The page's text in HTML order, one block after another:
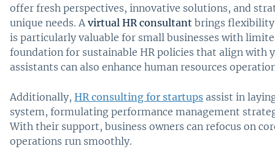
offer fresh perspectives, innovative solutions, and
unique needs. A virtual HR consultant brings flexibility
is particularly valuable for small businesses with
foundation for sustainable HR policies that align with
assistants can also enhance human resources
Additionally, HR consulting for startups assist in
system, formulating performance management
With their support, business owners can refocus on
operations run smoothly.